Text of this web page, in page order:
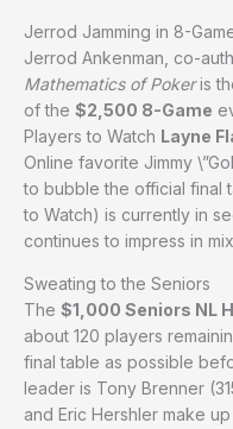
Jerrod Jamming in 8-
Jerrod Ankenman, co-
Mathematics of Pokeris
of the $2,500 8-Game
Players to Watch Layne
Online favorite Jimmy
to bubble the official final
to Watch) is currently in
continues to impress in
Sweating to the Seniors
The $1,000 Seniors NL
about 120 players
final table as possible
leader is Tony Brenner
and Eric Hershler make